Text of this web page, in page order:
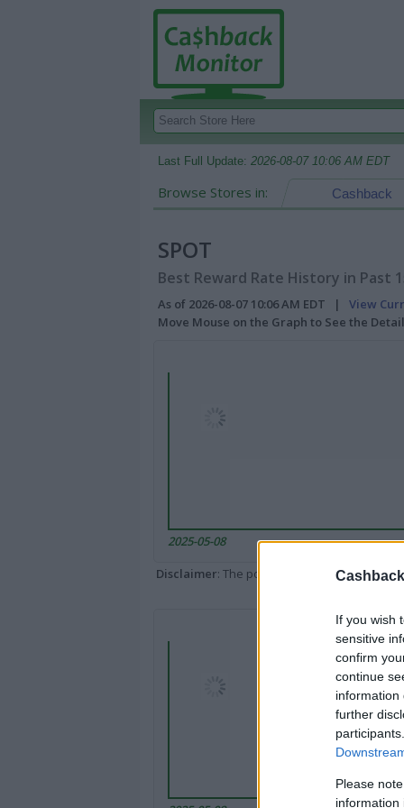
If you wish
sensitive
confirm
continue
information
further
Please
information
Last Full Update: 2026-08-07 10:06 AM EDT
Browse Stores in: Cashback
SPOT
Best Reward Rate History in Past
As of 2026-08-07 10:06 AM EDT | View
Move Mouse on the Graph to See the
2025-05-08
Disclaimer: The portal popped up here